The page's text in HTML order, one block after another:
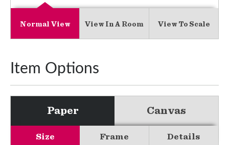
Normal View View In A Room View To Scale
Item Options
Paper Canvas
Size Frame Details